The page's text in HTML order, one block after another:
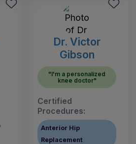
Dr. Victor
Gibson
"I'm a personalized
knee doctor"
Certified
Procedures:
Anterior Hip
Replacement